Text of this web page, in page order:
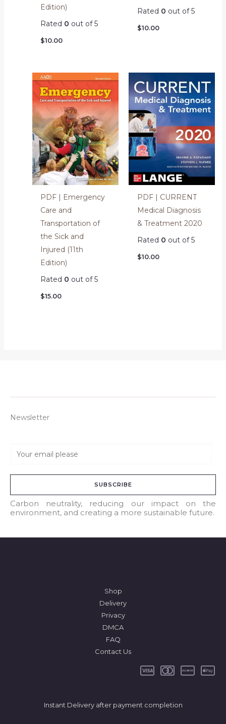
Edition)
Rated 0 out of 5
$10.00
Rated 0 out of 5
$10.00
PDF | Emergency
Care and
Transportation of
the Sick and
Injured (11th
Edition)
Rated 0 out of 5
$15.00
PDF | CURRENT
Medical Diagnosis
& Treatment 2020
Rated 0 out of 5
$10.00
Newsletter
a
l
*
SUBSCRIBE
Carbon neutrality, reducing our impact on the
environment, and creating a more sustainable future.
Shop
Delivery
Privacy
DMCA
FAQ
Contact Us
Instant Delivery after payment completion